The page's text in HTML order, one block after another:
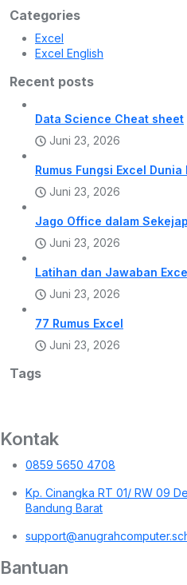
Categories
Excel
Excel English
Recent posts
Data Science Cheat sheet
Juni 23, 2026
Rumus Fungsi Excel Dunia
Juni 23, 2026
Jago Office dalam Sekejap
Juni 23, 2026
Latihan dan Jawaban
Juni 23, 2026
77 Rumus Excel
Juni 23, 2026
Tags
Kontak
0859 5650 4708
Kp. Cinangka RT 01/ RW 09
Bandung Barat
Bantuan